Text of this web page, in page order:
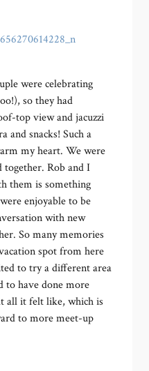
were celebrating
so they had
top view and jacuzzi
and snacks! Such a
my heart. We were
Rob and I
them is something
enjoyable to be
with new
So many memories
spot from here
to try a different area
to have done more
all it felt like, which is
to more meet-up